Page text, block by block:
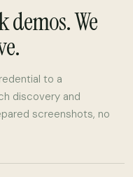
demos. We
to a
discovery and
screenshots, no